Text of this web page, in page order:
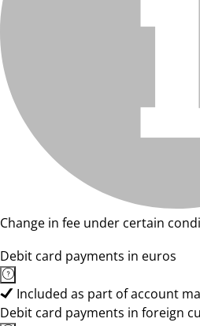
Change in fee under certain
Debit card payments in euros
Included as part of account
Debit card payments in foreign